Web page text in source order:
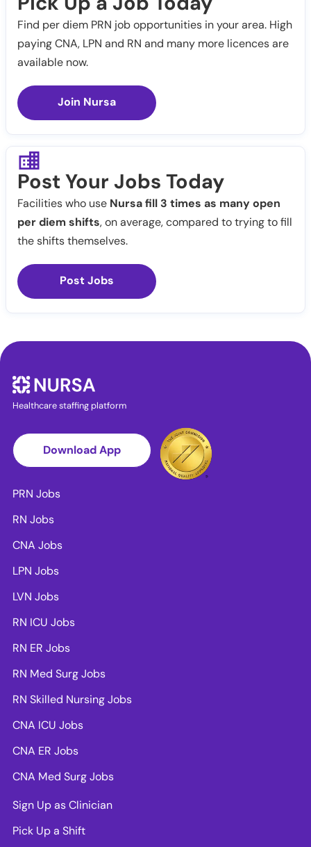
Find per diem PRN job opportunities in your area. High
paying CNA, LPN and RN and many more licences are
available now.
Join Nursa
Post Your Jobs Today
Facilities who use Nursa fill 3 times as many open
per diem shifts, on average, compared to trying to fill
the shifts themselves.
Post Jobs
Healthcare staffing platform
Download App
PRN Jobs
RN Jobs
CNA Jobs
LPN Jobs
LVN Jobs
RN ICU Jobs
RN ER Jobs
RN Med Surg Jobs
RN Skilled Nursing Jobs
CNA ICU Jobs
CNA ER Jobs
CNA Med Surg Jobs
Sign Up as Clinician
Pick Up a Shift